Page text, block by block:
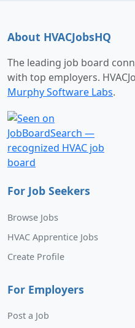
About HVACJobsHQ
The leading job board
with top employers.
Murphy Software Labs.
For Job Seekers
Browse Jobs
HVAC Apprentice Jobs
Create Profile
For Employers
Post a Job